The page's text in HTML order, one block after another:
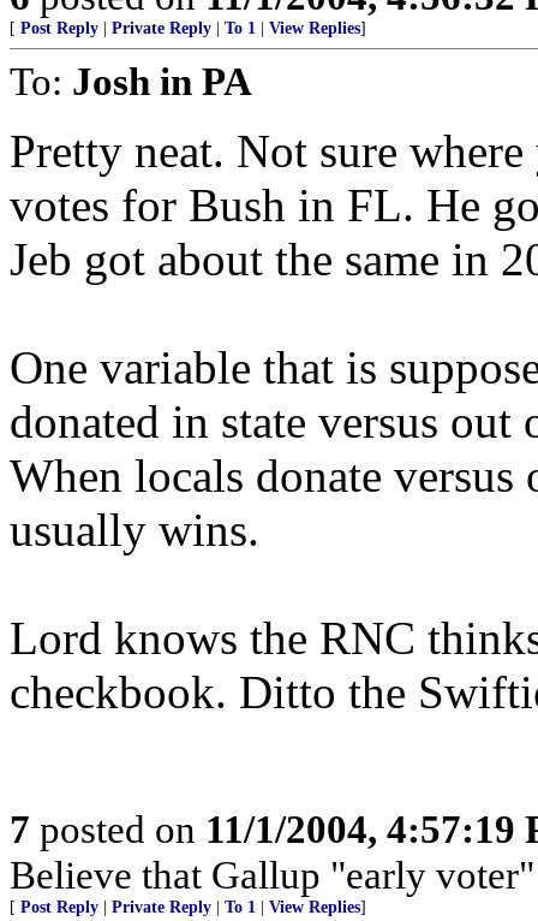
[ Post Reply Private Reply To 1 View Replies]
To: Josh in PA
Pretty neat. Not sure
votes for Bush in FL. He
Jeb got about the same in
One variable that is
donated in state versus out
When locals donate
usually wins.
Lord knows the RNC
checkbook. Ditto the
7 posted on 11/1/2004, 4:57:19
Believe that Gallup "early
[ Post Reply Private Reply To 1 View Replies]